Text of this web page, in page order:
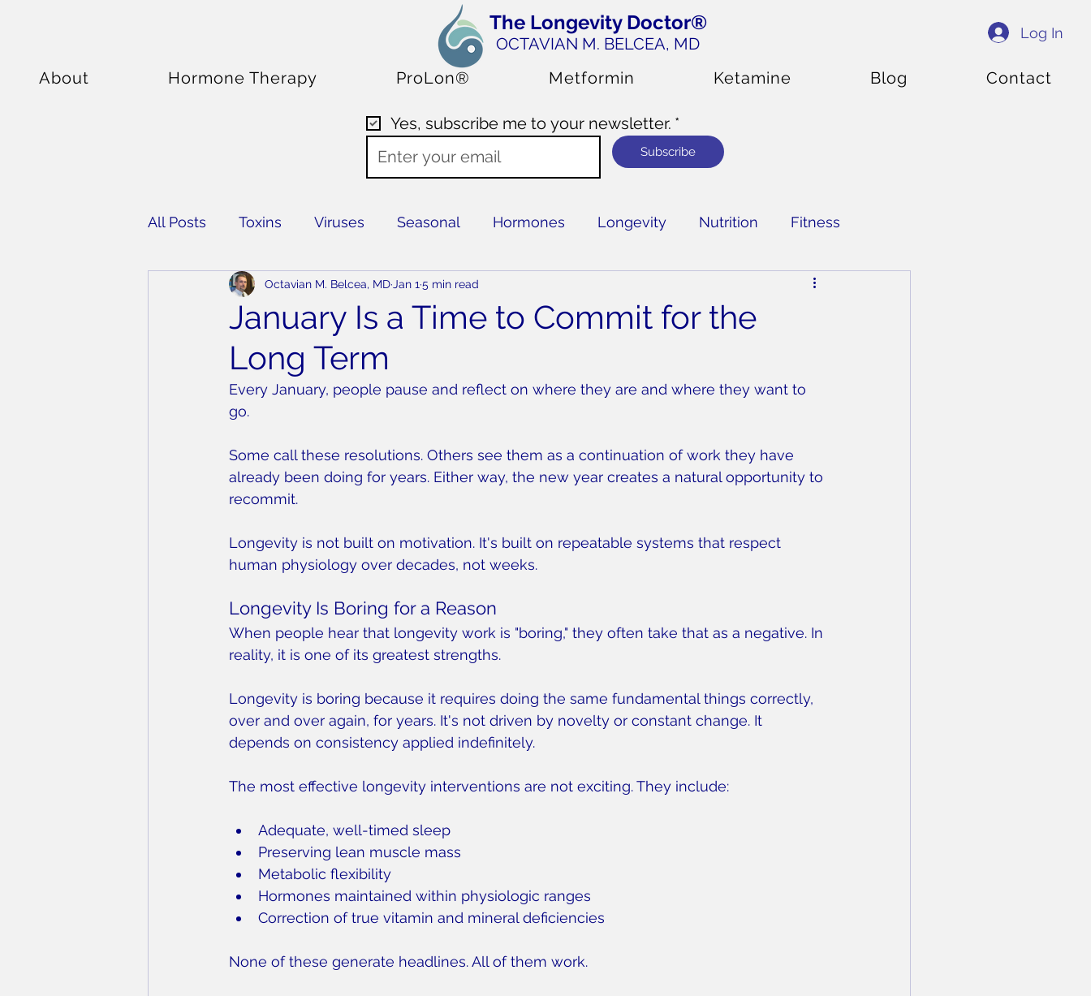
Log In
The Longevity Doctor®
OCTAVIAN M. BELCEA, MD
About
Hormone Therapy ProLon® Metformin Ketamine Blog Contact
Yes, subscribe me to your newsletter. *
Subscribe
All Posts Toxins Viruses Seasonal Hormones Longevity Nutrition Fitness
Supplements
January Is a Time to Commit for the
Long Term
Octavian M. Belcea, MD Jan 1 5 min read
Every January, people pause and reflect on where they are and where they want to
go.
Some call these resolutions. Others see them as a continuation of work they have
already been doing for years. Either way, the new year creates a natural opportunity to
recommit.
Longevity is not built on motivation. It's built on repeatable systems that respect
human physiology over decades, not weeks.
Longevity Is Boring for a Reason
When people hear that longevity work is "boring," they often take that as a negative. In
reality, it is one of its greatest strengths.
Longevity is boring because it requires doing the same fundamental things correctly,
over and over again, for years. It's not driven by novelty or constant change. It
depends on consistency applied indefinitely.
The most effective longevity interventions are not exciting. They include:
Adequate, well-timed sleep
Preserving lean muscle mass
Metabolic flexibility
Hormones maintained within physiologic ranges
Correction of true vitamin and mineral deficiencies
None of these generate headlines. All of them work.